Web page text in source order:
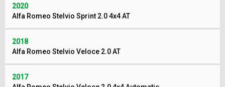
2020
Alfa Romeo Stelvio Sprint 2.0 4x4 AT
2018
Alfa Romeo Stelvio Veloce 2.0 AT
2017